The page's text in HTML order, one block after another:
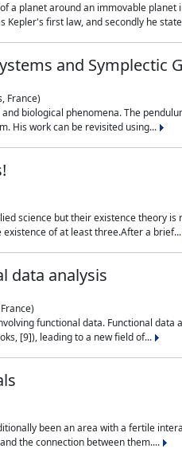
a planet around an immovable
Kepler's first law, and secondly he
and Symplectic
France)
biological phenomena. The
His work can be revisited using...
science but their existence theory
of at least three.After a brief...
data analysis
functional data. Functional
[9]), leading to a new field of...
been an area with a fertile
the connection between them....